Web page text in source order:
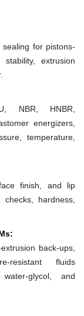
for pistons-
extrusion
NBR, HNBR,
energizers,
temperature,
finish, and lip
hardness,
back-ups,
resistant fluids
water-glycol, and